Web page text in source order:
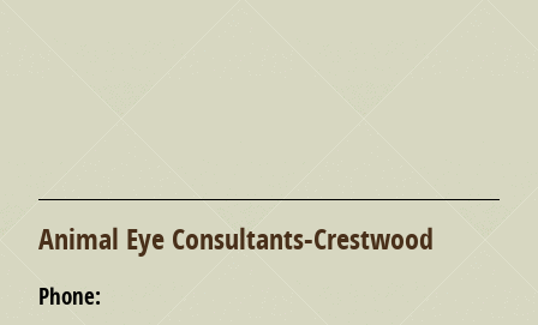
Animal Eye Consultants-Crestwood
Phone: